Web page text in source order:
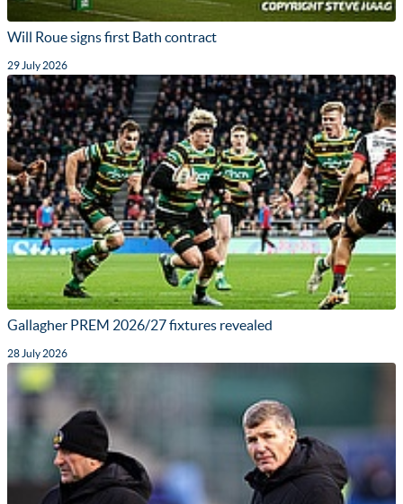
Will Roue signs first Bath contract
29 July 2026
Gallagher PREM 2026/27 fixtures revealed
28 July 2026